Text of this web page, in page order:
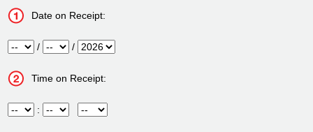
Date on Receipt:
Month / Day / Year
Time on Receipt:
Hour : Minute Meridiem